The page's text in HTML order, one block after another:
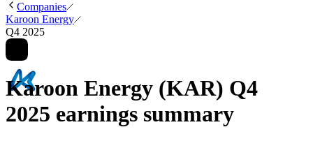
Companies
Karoon Energy
Q4 2025
Karoon Energy (KAR) Q4
2025 earnings summary